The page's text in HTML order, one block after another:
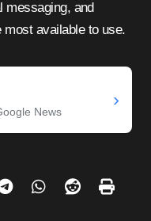
messaging, and
most available to use.
News
›